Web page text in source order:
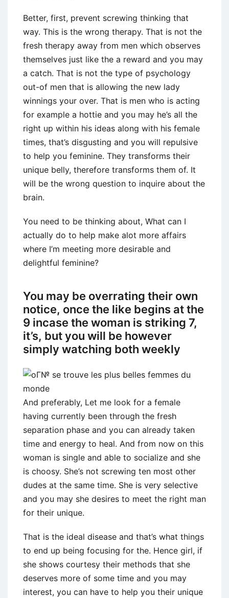
Better, first, prevent screwing thinking that
way. This is the wrong therapy. That is not the
fresh therapy away from men which observes
themselves just like the a reward and you may
a catch. That is not the type of psychology
out-of men that is allowing the new lady
winnings your over. That is men who is acting
for example a hottie and you may he’s all the
right up within his ideas along with his female
times, that’s disgusting and you will repulsive
to help you feminine. They transforms their
unique belly, therefore transforms them of. It
will be the wrong question to inquire about the
brain.
You need to be thinking about, What can I
actually do to help make alot more affairs
where I’m meeting more desirable and
delightful feminine?
You may be overrating their own
notice, once the like begins at the
9 incase the woman is striking 7,
it’s, but you will be however
simply watching both weekly
And preferably, Let me look for a female
having currently been through the fresh
separation phase and you can already taken
time and energy to heal. And from now on this
woman is single and able to socialize and she
is choosy. She’s not screwing ten most other
dudes at the same time. She is very selective
and you may she desires to meet the right man
for their unique.
That is the ideal disease and that’s what things
to end up being focusing for the. Hence girl, if
she shows courtesy their methods that she
deserves more of some time and you may
interest, you can have to help you their unique